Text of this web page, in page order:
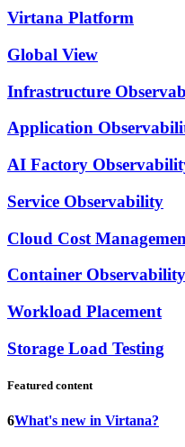
Virtana Platform
Global View
Infrastructure
Application
AI Factory
Service Observability
Cloud Cost
Container Observability
Workload Placement
Storage Load Testing
Featured content
6What's new in Virtana?